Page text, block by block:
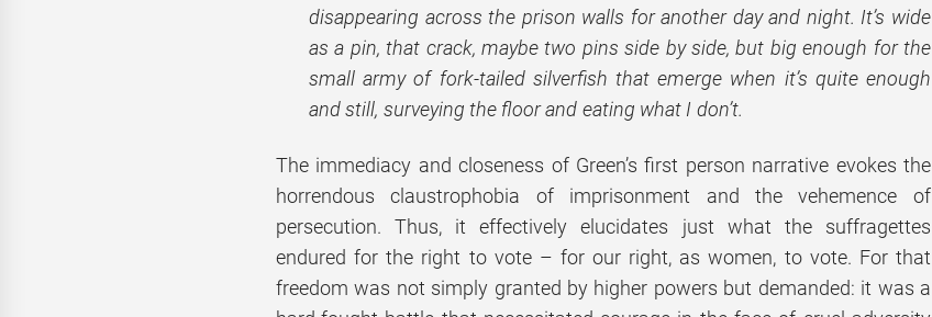
disappearing across the prison walls for another day and night. It’s wide
as a pin, that crack, maybe two pins side by side, but big enough for the
small army of fork-tailed silverfish that emerge when it’s quite enough
and still, surveying the floor and eating what I don’t.
The immediacy and closeness of Green’s first person narrative evokes the
horrendous claustrophobia of imprisonment and the vehemence of
persecution. Thus, it effectively elucidates just what the suffragettes
endured for the right to vote – for our right, as women, to vote. For that
freedom was not simply granted by higher powers but demanded: it was a